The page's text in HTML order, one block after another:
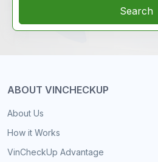
Search
ABOUT VINCHECKUP
About Us
How it Works
VinCheckUp Advantage